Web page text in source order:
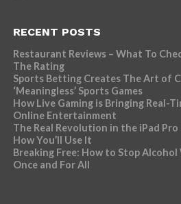
RECENT POSTS
Restaurant Reviews – What To
The Rating
Sports Betting Creates The Art of
‘Meaningless’ Sports Games
How Live Gaming is Bringing Real-
Online Entertainment
The Real Revolution in the iPad Pro
How You’ll Use It
Breaking Free: How to Stop
Once and For All